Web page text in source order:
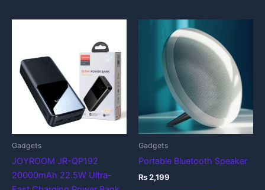
Gadgets
JOYROOM JR-QP192
20000mAh 22.5W Ultra-
Gadgets
Portable Bluetooth Speaker
₨2,199